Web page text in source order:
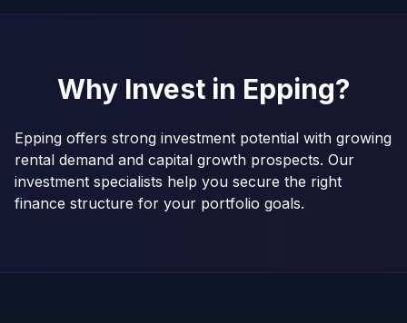
Why Invest in Epping?
Epping offers strong investment potential with growing
rental demand and capital growth prospects. Our
investment specialists help you secure the right
finance structure for your portfolio goals.